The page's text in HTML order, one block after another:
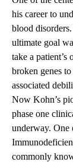
his career to
blood
ultimate goal
take a
broken genes
associated
Now Kohn’s
phase one
underway. One
commonly